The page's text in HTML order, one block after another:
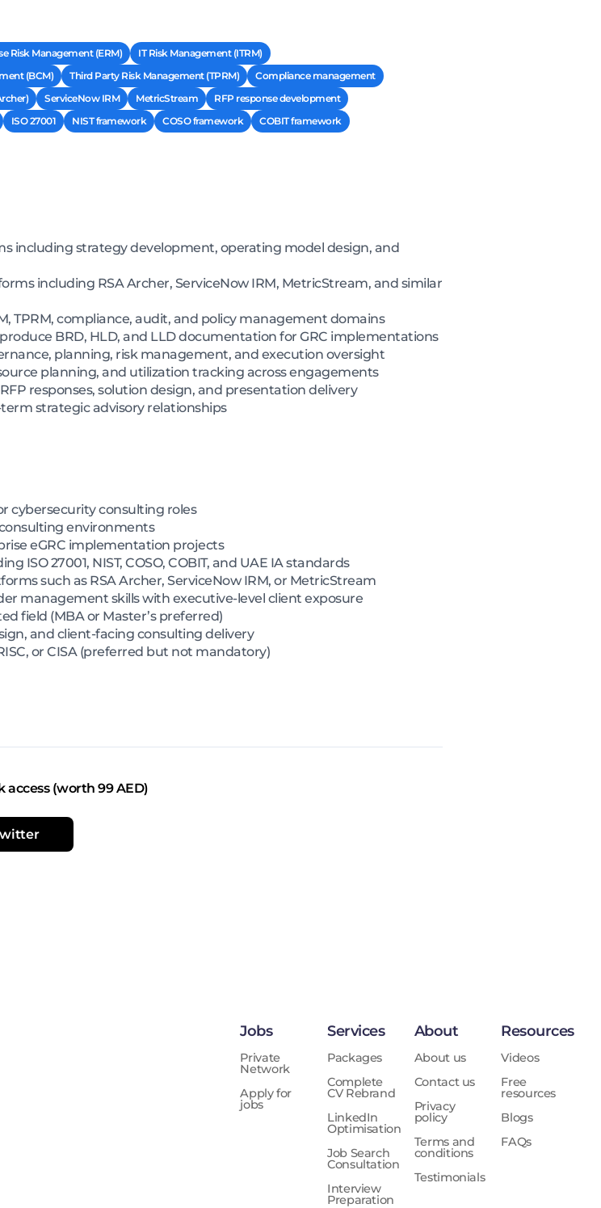
Risk Management (ERM)
IT Risk Management (ITRM)
(BCM) Third Party Risk Management (TPRM)
Compliance management
ServiceNow IRM MetricStream
RFP response development
ISO 27001 NIST framework COSO framework
COBIT framework
including strategy development, operating model design, and
including RSA Archer, ServiceNow IRM, MetricStream, and similar
TPRM, compliance, audit, and policy management domains
BRD, HLD, and LLD documentation for GRC implementations
planning, risk management, and execution oversight
planning, and utilization tracking across engagements
responses, solution design, and presentation delivery
strategic advisory relationships
cybersecurity consulting roles
environments
eGRC implementation projects
ISO 27001, NIST, COSO, COBIT, and UAE IA standards
such as RSA Archer, ServiceNow IRM, or MetricStream
management skills with executive-level client exposure
field (MBA or Master’s preferred)
and client-facing consulting delivery
or CISA (preferred but not mandatory)
(worth 99 AED)
Jobs
Private
Network
Apply for
jobs
Services
Packages
Complete
CV Rebrand
LinkedIn
Optimisation
Job Search
Consultation
Interview
Preparation
About
About us
Contact us
Privacy
policy
Terms and
conditions
Testimonials
Resources
Videos
Free
resources
Blogs
FAQs